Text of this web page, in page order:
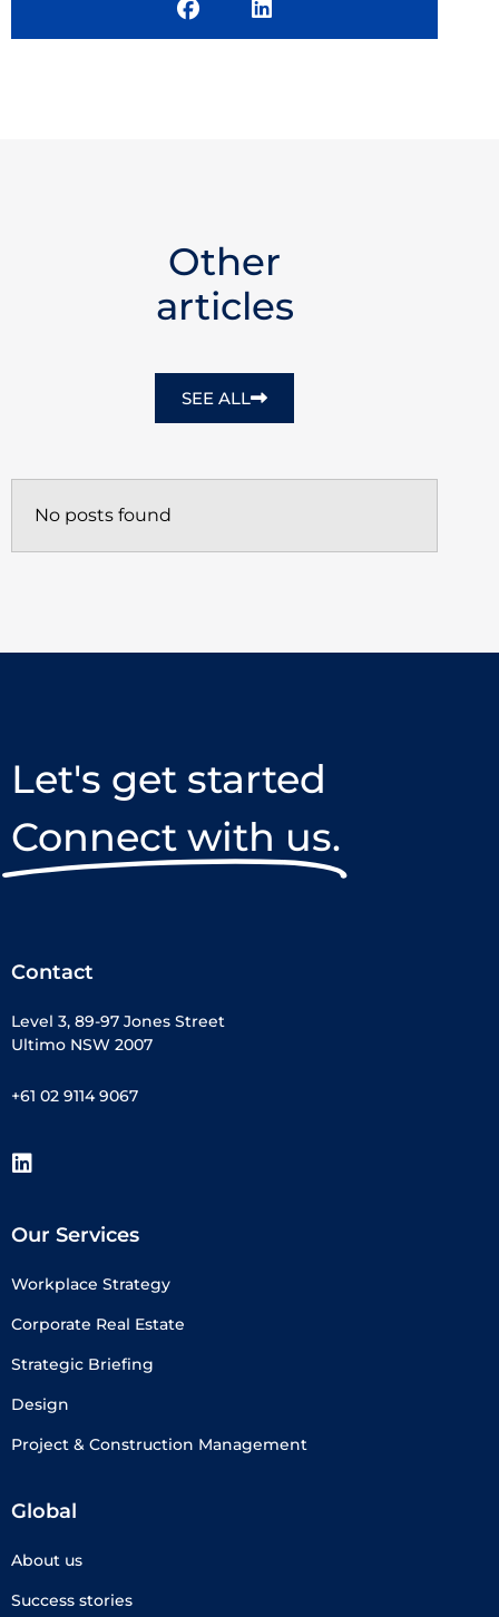
Other
articles
SEE ALL
No posts found
Let's get started
Connect with us.
Contact
Level 3, 89-97 Jones Street
Ultimo NSW 2007
+61 02 9114 9067
Our Services
Workplace Strategy
Corporate Real Estate
Strategic Briefing
Design
Project & Construction Management
Global
About us
Success stories